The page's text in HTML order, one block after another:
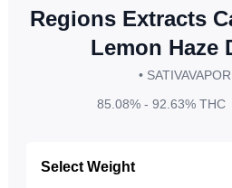
Regions Extracts
Lemon Haze
• SATIVA
85.08% - 92.63%THC
Select Weight